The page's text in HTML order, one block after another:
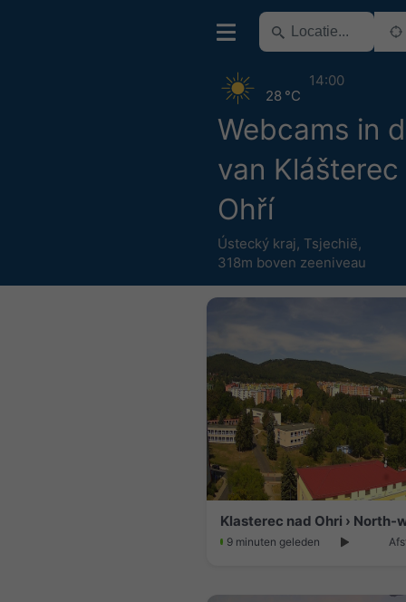
Webcams in
van
Ohří
Ústecký kraj, Tsjechië,
318m boven zeeniveau
28 °C
14:00
Klasterec nad Ohri › North-
9 minuten geleden